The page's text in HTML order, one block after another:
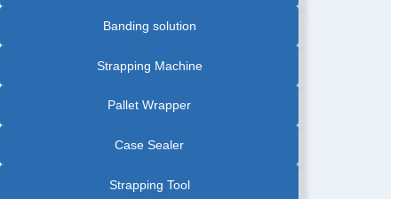
Banding solution
Strapping Machine
Pallet Wrapper
Case Sealer
Strapping Tool